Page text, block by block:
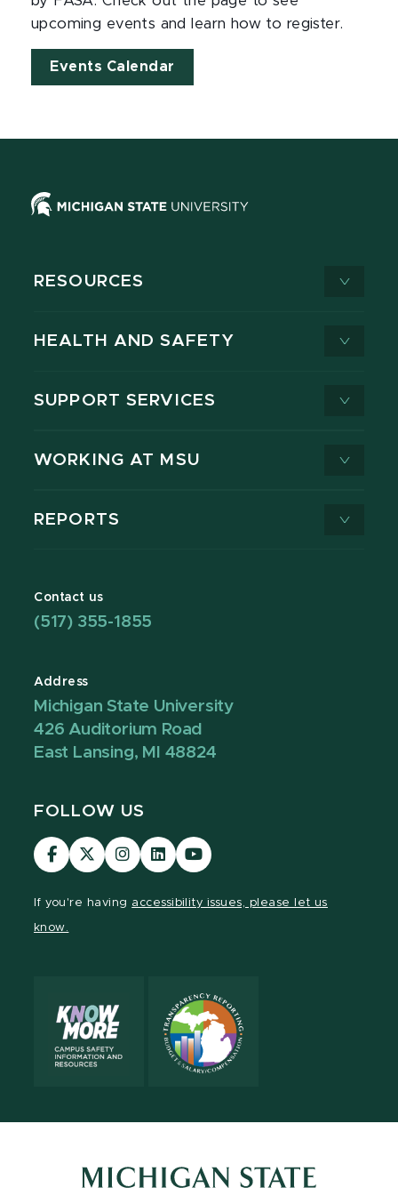
upcoming events and learn how to register.
Events Calendar
RESOURCES
HEALTH AND SAFETY
SUPPORT SERVICES
WORKING AT MSU
REPORTS
Contact us
(517) 355-1855
Address
Michigan State University
426 Auditorium Road
East Lansing, MI 48824
FOLLOW US
Visit
our
Visit
our
Visit
our
Visit
our
Visit
our
If you're having accessibility issues, please let us
know.